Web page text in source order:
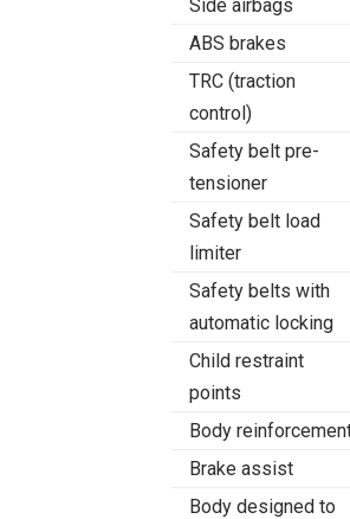
Side airbags
ABS brakes
TRC (traction
control)
Safety belt pre-
tensioner
Safety belt load
limiter
Safety belts with
automatic locking
Child restraint
points
Body
Brake assist
Body designed to